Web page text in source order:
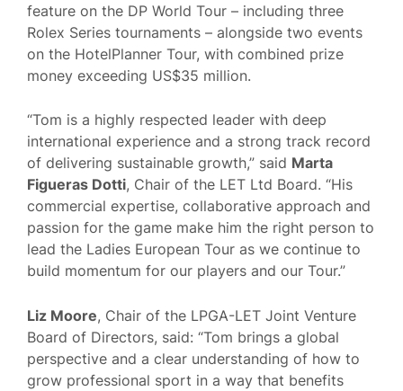
feature on the DP World Tour – including three
Rolex Series tournaments – alongside two events
on the HotelPlanner Tour, with combined prize
money exceeding US$35 million.
“Tom is a highly respected leader with deep
international experience and a strong track record
of delivering sustainable growth,” said Marta
Figueras Dotti, Chair of the LET Ltd Board. “His
commercial expertise, collaborative approach and
passion for the game make him the right person to
lead the Ladies European Tour as we continue to
build momentum for our players and our Tour.”
Liz Moore, Chair of the LPGA-LET Joint Venture
Board of Directors, said: “Tom brings a global
perspective and a clear understanding of how to
grow professional sport in a way that benefits